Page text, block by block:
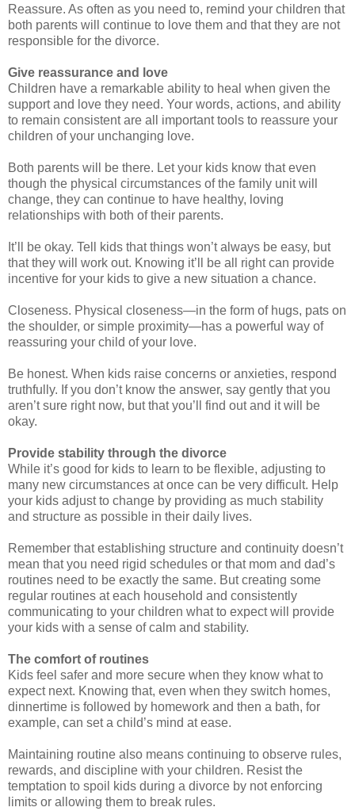
Reassure. As often as you need to, remind your children that
both parents will continue to love them and that they are not
responsible for the divorce.
Give reassurance and love
Children have a remarkable ability to heal when given the
support and love they need. Your words, actions, and ability
to remain consistent are all important tools to reassure your
children of your unchanging love.
Both parents will be there. Let your kids know that even
though the physical circumstances of the family unit will
change, they can continue to have healthy, loving
relationships with both of their parents.
It’ll be okay. Tell kids that things won’t always be easy, but
that they will work out. Knowing it’ll be all right can provide
incentive for your kids to give a new situation a chance.
Closeness. Physical closeness—in the form of hugs, pats on
the shoulder, or simple proximity—has a powerful way of
reassuring your child of your love.
Be honest. When kids raise concerns or anxieties, respond
truthfully. If you don’t know the answer, say gently that you
aren’t sure right now, but that you’ll find out and it will be
okay.
Provide stability through the divorce
While it’s good for kids to learn to be flexible, adjusting to
many new circumstances at once can be very difficult. Help
your kids adjust to change by providing as much stability
and structure as possible in their daily lives.
Remember that establishing structure and continuity doesn’t
mean that you need rigid schedules or that mom and dad’s
routines need to be exactly the same. But creating some
regular routines at each household and consistently
communicating to your children what to expect will provide
your kids with a sense of calm and stability.
The comfort of routines
Kids feel safer and more secure when they know what to
expect next. Knowing that, even when they switch homes,
dinnertime is followed by homework and then a bath, for
example, can set a child’s mind at ease.
Maintaining routine also means continuing to observe rules,
rewards, and discipline with your children. Resist the
temptation to spoil kids during a divorce by not enforcing
limits or allowing them to break rules.